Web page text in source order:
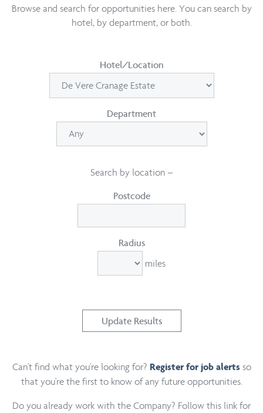
Browse and search for opportunities here. You can search by
hotel, by department, or both.
Hotel/Location
Department
Search by location –
Postcode
Radius
miles
Can't find what you're looking for? Register for job alertsso
that you're the first to know of any future opportunities.
Do you already work with the Company? Follow this link for